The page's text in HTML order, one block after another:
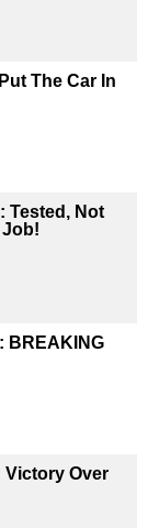
The Car In
Tested, Not
Job!
BREAKING
Victory Over